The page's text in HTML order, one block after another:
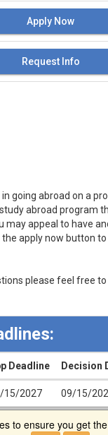
Apply Now
Request Info
going abroad on a
abroad program
may appeal to have
apply now button
please feel free
Deadline Decision
15/2027 09/15/
to ensure you get